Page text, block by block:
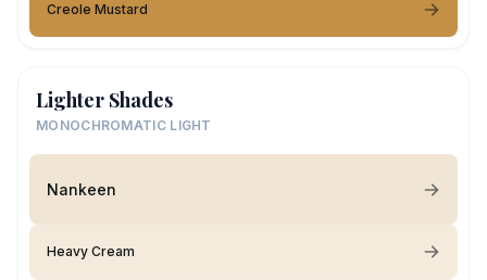
Creole Mustard
Lighter Shades
MONOCHROMATIC LIGHT
Nankeen
Heavy Cream